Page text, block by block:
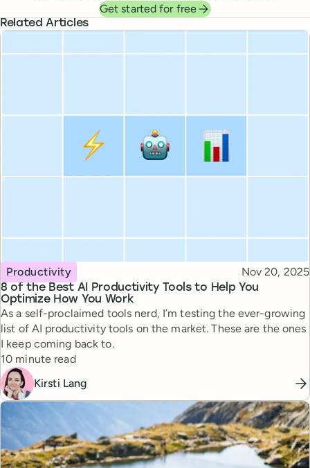
Get started for free
Related Articles
8 of the Best AI Productivity Tools to Help You
Optimize How You Work
Topic
Productivity Published
Nov 20, 2025
As a self-proclaimed tools nerd, I’m testing the ever-growing
list of AI productivity tools on the market. These are the ones
I keep coming back to.
Reading time
10 minute read
Kirsti Lang